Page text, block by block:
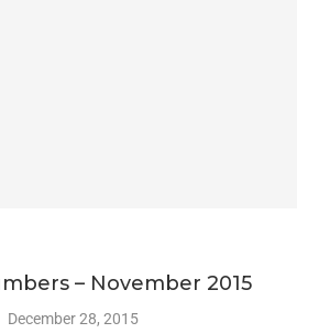
– November 2015
December 28, 2015